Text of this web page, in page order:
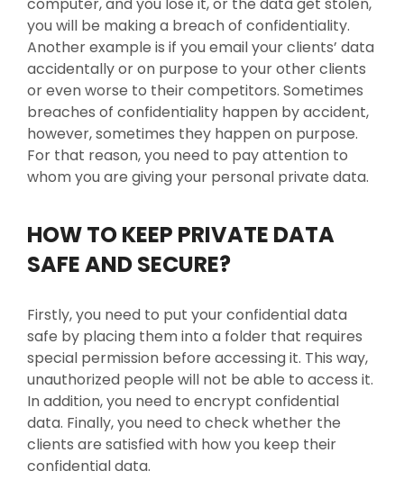
you will be making a breach of confidentiality.
Another example is if you email your clients’ data
accidentally or on purpose to your other clients
or even worse to their competitors. Sometimes
breaches of confidentiality happen by accident,
however, sometimes they happen on purpose.
For that reason, you need to pay attention to
whom you are giving your personal private data.
HOW TO KEEP PRIVATE DATA
SAFE AND SECURE?
Firstly, you need to put your confidential data
safe by placing them into a folder that requires
special permission before accessing it. This way,
unauthorized people will not be able to access it.
In addition, you need to encrypt confidential
data. Finally, you need to check whether the
clients are satisfied with how you keep their
confidential data.